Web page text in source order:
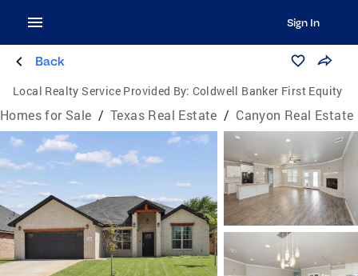
Sign In
Back
Local Realty Service Provided By: Coldwell Banker First Equity
Homes for Sale / Texas Real Estate / Canyon Real Estate